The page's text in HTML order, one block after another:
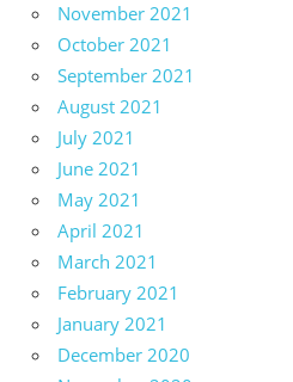
November 2021
October 2021
September 2021
August 2021
July 2021
June 2021
May 2021
April 2021
March 2021
February 2021
January 2021
December 2020